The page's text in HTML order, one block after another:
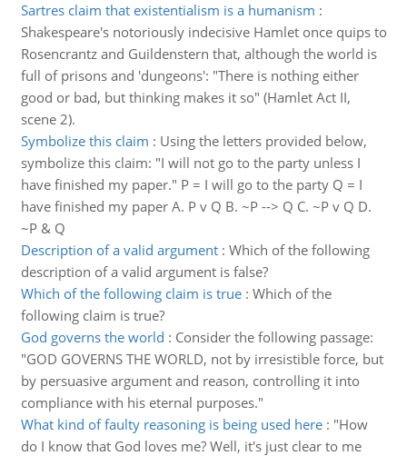
Sartres claim that existentialism is a humanism :
Shakespeare's notoriously indecisive Hamlet once quips to
Rosencrantz and Guildenstern that, although the world is
full of prisons and 'dungeons': "There is nothing either
good or bad, but thinking makes it so" (Hamlet Act II,
scene 2).
Symbolize this claim : Using the letters provided below,
symbolize this claim: "I will not go to the party unless I
have finished my paper." P = I will go to the party Q = I
have finished my paper A. P v Q B. ~P --> Q C. ~P v Q D.
~P & Q
Description of a valid argument: Which of the following
description of a valid argument is false?
Which of the following claim is true: Which of the
following claim is true?
God governs the world : Consider the following passage:
"GOD GOVERNS THE WORLD, not by irresistible force, but
by persuasive argument and reason, controlling it into
compliance with his eternal purposes."
What kind of faulty reasoning is being used here: "How
do I know that God loves me? Well, it's just clear to me